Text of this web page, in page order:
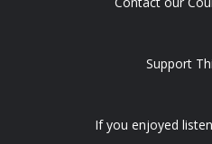
Support
If you enjoyed